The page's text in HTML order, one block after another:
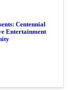
Centennial
Entertainment